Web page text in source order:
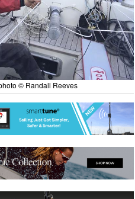
© Randall Reeves